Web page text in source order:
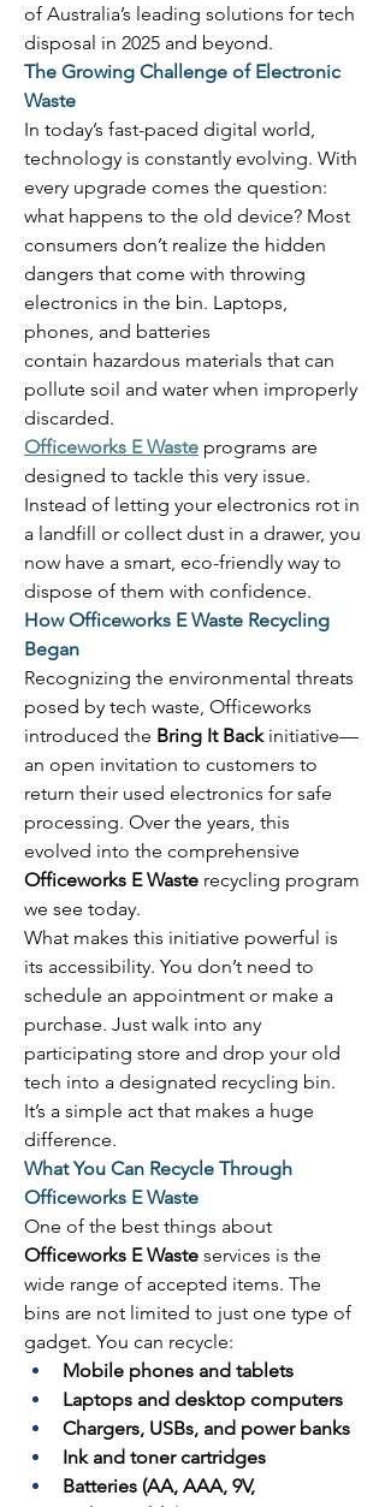
of Australia’s leading solutions for tech
disposal in 2025 and beyond.
The Growing Challenge of Electronic
Waste
In today’s fast-paced digital world,
technology is constantly evolving. With
every upgrade comes the question:
what happens to the old device? Most
consumers don’t realize the hidden
dangers that come with throwing
electronics in the bin. Laptops,
phones, and batteries
contain hazardous materials that can
pollute soil and water when improperly
discarded.
Officeworks E Waste programs are
designed to tackle this very issue.
Instead of letting your electronics rot in
a landfill or collect dust in a drawer, you
now have a smart, eco-friendly way to
dispose of them with confidence.
How Officeworks E Waste Recycling
Began
Recognizing the environmental threats
posed by tech waste, Officeworks
introduced the Bring It Back initiative—
an open invitation to customers to
return their used electronics for safe
processing. Over the years, this
Officeworks E Waste recycling program
we see today.
What makes this initiative powerful is
its accessibility. You don’t need to
schedule an appointment or make a
purchase. Just walk into any
participating store and drop your old
tech into a designated recycling bin.
It’s a simple act that makes a huge
difference.
What You Can Recycle Through
Officeworks E Waste
Officeworks E Waste services is the
wide range of accepted items. The
bins are not limited to just one type of
gadget. You can recycle:
Mobile phones and tablets
Laptops and desktop computers
Chargers, USBs, and power banks
Ink and toner cartridges
Batteries (AA, AAA, 9V,